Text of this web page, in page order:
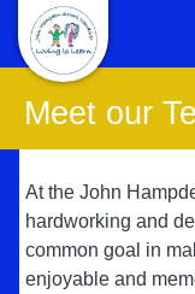
Meet our
At the John
hardworking and
common goal in
enjoyable and